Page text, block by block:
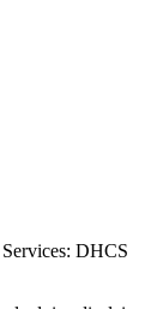
DHCS